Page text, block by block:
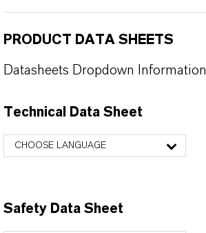
PRODUCT DATA SHEETS
Datasheets Dropdown Information
Technical Data Sheet
CHOOSE LANGUAGE
Safety Data Sheet